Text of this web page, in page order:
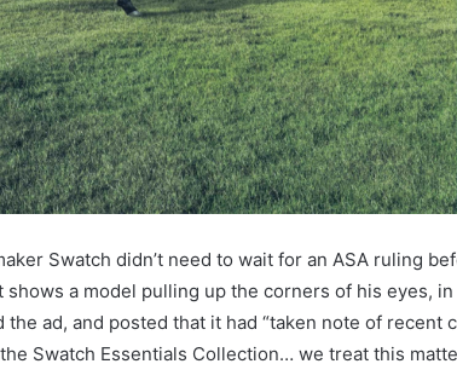
Swatch didn’t need to wait for an ASA ruling
shows a model pulling up the corners of his eyes,
the ad, and posted that it had “taken note of
Swatch Essentials Collection… we treat this